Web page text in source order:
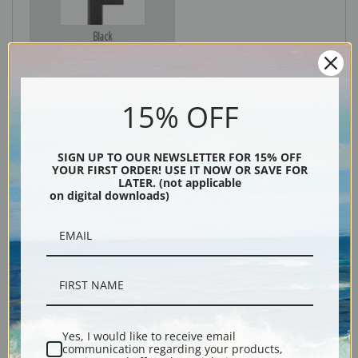
Black
Shipping & Returns
15% OFF
SIGN UP TO OUR NEWSLETTER FOR 15% OFF
YOUR FIRST ORDER! USE IT NOW OR SAVE FOR
LATER. (not applicable
on digital downloads)
Yes, I would like to receive email
communication regarding your products,